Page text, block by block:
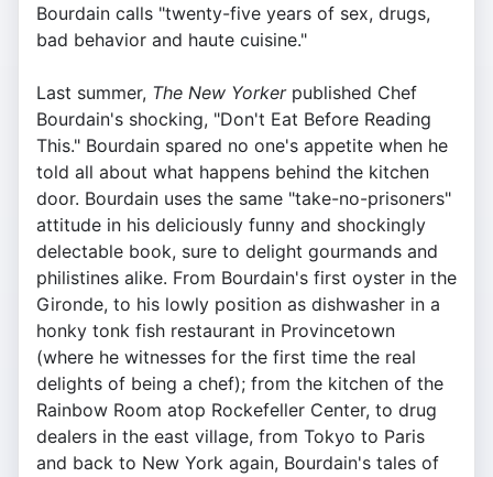
Bourdain calls "twenty-five years of sex, drugs,
bad behavior and haute cuisine."
Last summer, The New Yorkerpublished Chef
Bourdain's shocking, "Don't Eat Before Reading
This." Bourdain spared no one's appetite when he
told all about what happens behind the kitchen
door. Bourdain uses the same "take-no-prisoners"
attitude in his deliciously funny and shockingly
delectable book, sure to delight gourmands and
philistines alike. From Bourdain's first oyster in the
Gironde, to his lowly position as dishwasher in a
honky tonk fish restaurant in Provincetown
(where he witnesses for the first time the real
delights of being a chef); from the kitchen of the
Rainbow Room atop Rockefeller Center, to drug
dealers in the east village, from Tokyo to Paris
and back to New York again, Bourdain's tales of